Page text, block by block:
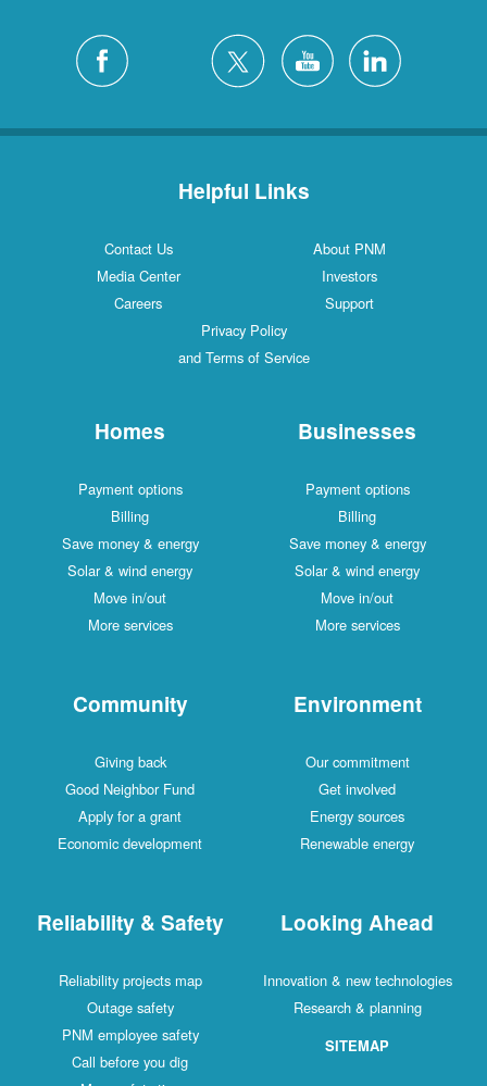
Helpful Links
Contact Us
About PNM
Media Center
Investors
Careers
Support
Privacy Policy
and Terms of Service
Homes
Payment options
Billing
Save money & energy
Solar & wind energy
Move in/out
More services
Businesses
Payment options
Billing
Save money & energy
Solar & wind energy
Move in/out
More services
Community
Giving back
Good Neighbor Fund
Apply for a grant
Economic development
Environment
Our commitment
Get involved
Energy sources
Renewable energy
Reliability & Safety
Reliability projects map
Outage safety
PNM employee safety
Call before you dig
Looking Ahead
Innovation & new technologies
Research & planning
SITEMAP